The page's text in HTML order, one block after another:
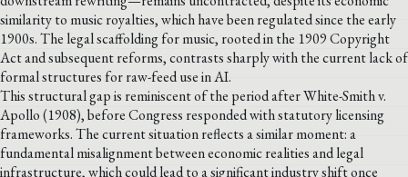
similarity to music royalties, which have been regulated since the early
1900s. The legal scaffolding for music, rooted in the 1909 Copyright
Act and subsequent reforms, contrasts sharply with the current lack of
formal structures for raw-feed use in AI.
This structural gap is reminiscent of the period after White-Smith v.
Apollo (1908), before Congress responded with statutory licensing
frameworks. The current situation reflects a similar moment: a
fundamental misalignment between economic realities and legal
infrastructure, which could lead to a significant industry shift once